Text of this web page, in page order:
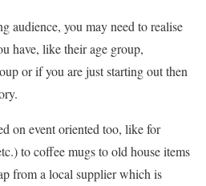
audience, you may need to realise
have, like their age group,
or if you are just starting out then
on event oriented too, like for
to coffee mugs to old house items
from a local supplier which is